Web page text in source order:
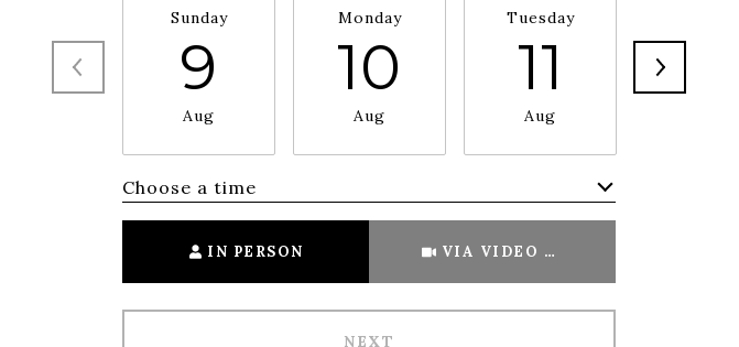
Sunday
9
Aug
Monday
10
Aug
Tuesday
11
Aug
Choose a time
IN PERSON VIA VIDEO CHAT
NEXT